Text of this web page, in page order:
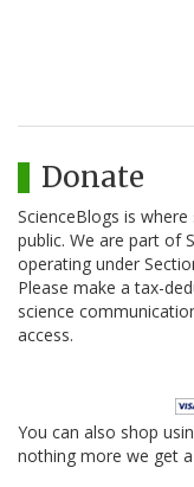
Donate
ScienceBlogs is
public. We are part of
operating under
Please make a tax-
science
access.
You can also shop
nothing more we get